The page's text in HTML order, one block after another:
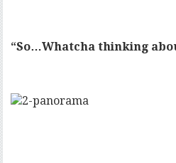
“So…Whatcha thinking